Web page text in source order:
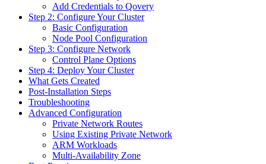
Add Credentials to Qovery
Step 2: Configure Your Cluster
Basic Configuration
Node Pool Configuration
Step 3: Configure Network
Control Plane Options
Step 4: Deploy Your Cluster
What Gets Created
Post-Installation Steps
Troubleshooting
Advanced Configuration
Private Network Routes
Using Existing Private Network
ARM Workloads
Multi-Availability Zone